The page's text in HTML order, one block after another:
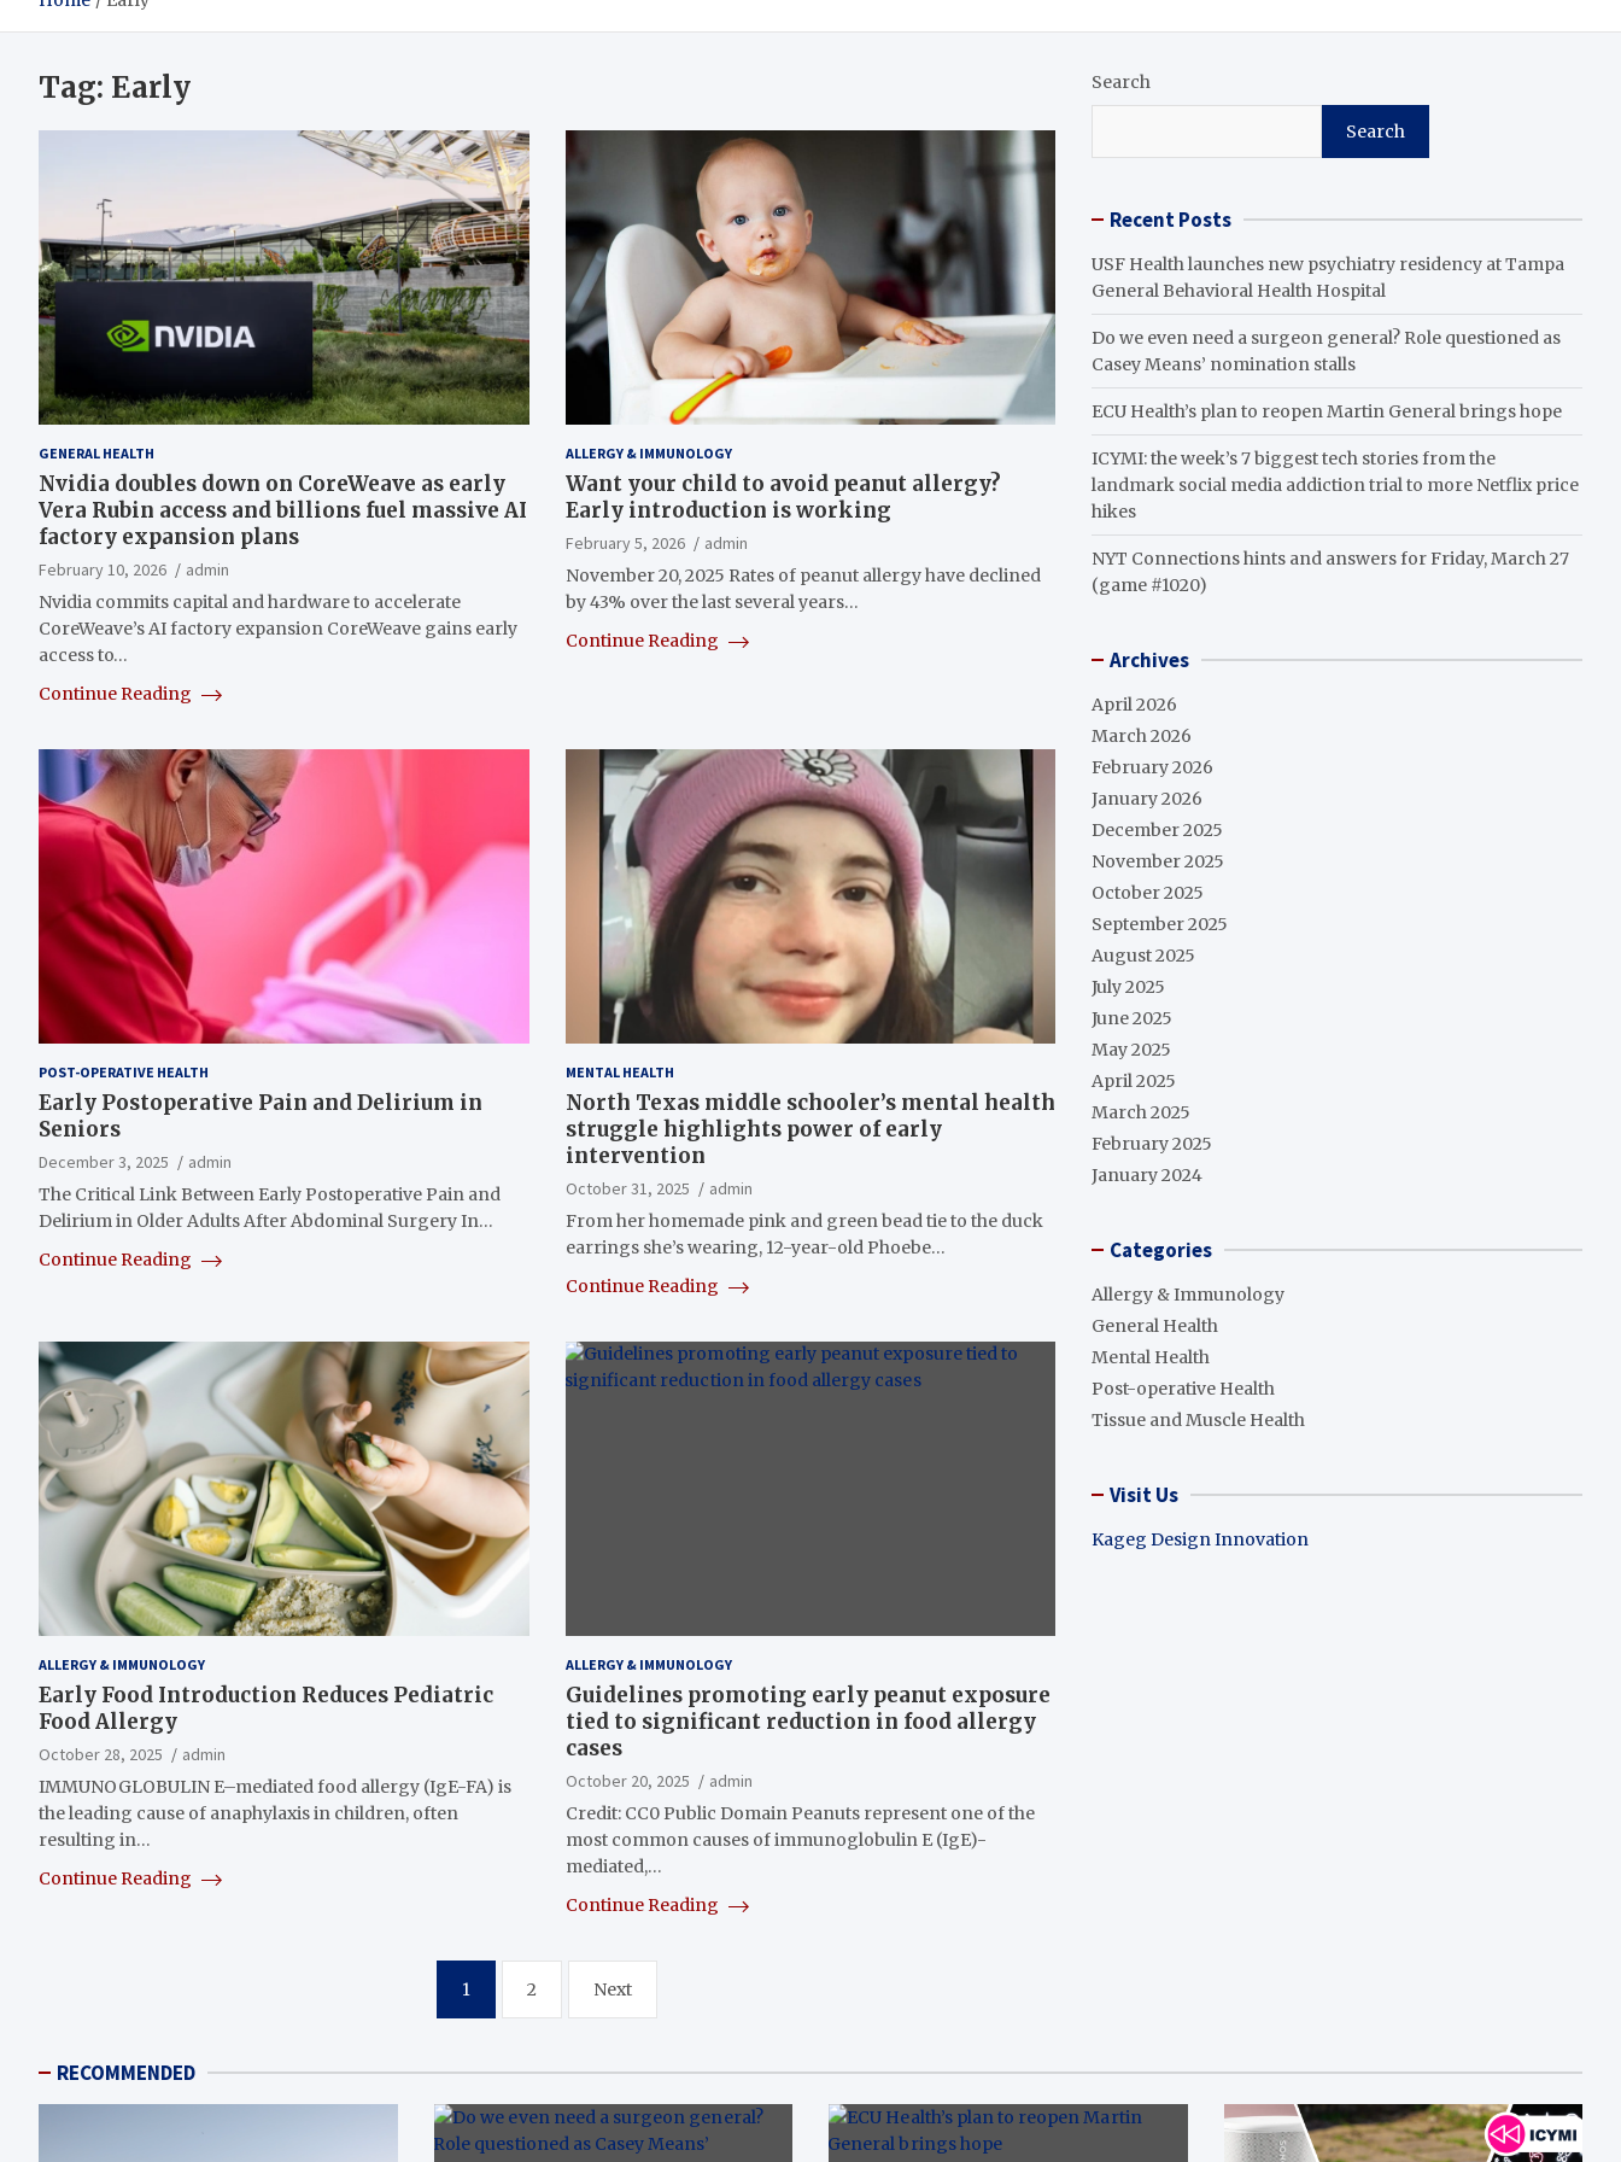
Tag: Early
GENERAL HEALTH
Nvidia doubles down on CoreWeave as early
Vera Rubin access and billions fuel massive AI
factory expansion plans
February 10, 2026
admin
Nvidia commits capital and hardware to accelerate
CoreWeave’s AI factory expansion CoreWeave gains early
access to…
Continue Reading
ALLERGY & IMMUNOLOGY
Want your child to avoid peanut allergy?
Early introduction is working
February 5, 2026
admin
November 20, 2025 Rates of peanut allergy have declined
by 43% over the last several years…
Continue Reading
POST-OPERATIVE HEALTH
Early Postoperative Pain and Delirium in
Seniors
December 3, 2025
admin
The Critical Link Between Early Postoperative Pain and
Delirium in Older Adults After Abdominal Surgery In…
Continue Reading
MENTAL HEALTH
North Texas middle schooler’s mental health
struggle highlights power of early
intervention
October 31, 2025
admin
From her homemade pink and green bead tie to the duck
earrings she’s wearing, 12-year-old Phoebe…
Continue Reading
ALLERGY & IMMUNOLOGY
Early Food Introduction Reduces Pediatric
Food Allergy
October 28, 2025
admin
IMMUNOGLOBULIN E–mediated food allergy (IgE-FA) is
the leading cause of anaphylaxis in children, often
resulting in…
Continue Reading
ALLERGY & IMMUNOLOGY
Guidelines promoting early peanut exposure
tied to significant reduction in food allergy
cases
October 20, 2025
admin
Credit: CC0 Public Domain Peanuts represent one of the
most common causes of immunoglobulin E (IgE)-
mediated,…
Continue Reading
1 2 Next
Search
Search
Recent Posts
USF Health launches new psychiatry residency at Tampa
General Behavioral Health Hospital
Do we even need a surgeon general? Role questioned as
Casey Means’ nomination stalls
ECU Health’s plan to reopen Martin General brings hope
ICYMI: the week’s 7 biggest tech stories from the
landmark social media addiction trial to more Netflix price
hikes
NYT Connections hints and answers for Friday, March 27
(game #1020)
Archives
April 2026
March 2026
February 2026
January 2026
December 2025
November 2025
October 2025
September 2025
August 2025
July 2025
June 2025
May 2025
April 2025
March 2025
February 2025
January 2024
Categories
Allergy & Immunology
General Health
Mental Health
Post-operative Health
Tissue and Muscle Health
Visit Us
Kageg Design Innovation
RECOMMENDED